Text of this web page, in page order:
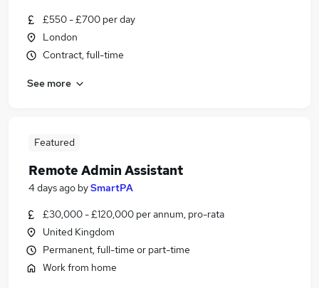
£550 - £700 per day
London
Contract, full-time
See more
Featured
Remote Admin Assistant
4 days ago bySmartPA
£30,000 - £120,000 per annum, pro-rata
United Kingdom
Permanent, full-time or part-time
Work from home